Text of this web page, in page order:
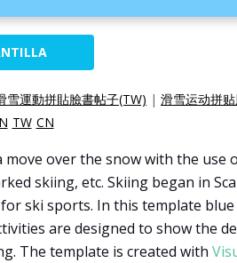
雪運動拼貼臉書帖子(TW) | 滑雪运动拼
TW CN
over the snow with the use
skiing, etc. Skiing began in
ski sports. In this template
are designed to show the
The template is created with